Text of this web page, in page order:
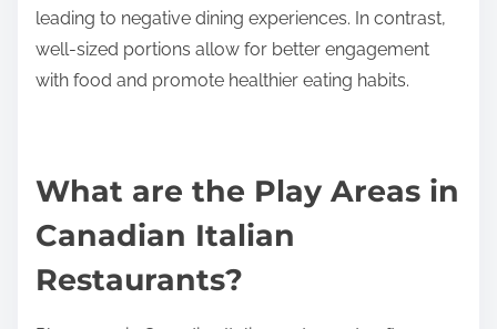
leading to negative dining experiences. In contrast,
well-sized portions allow for better engagement
with food and promote healthier eating habits.